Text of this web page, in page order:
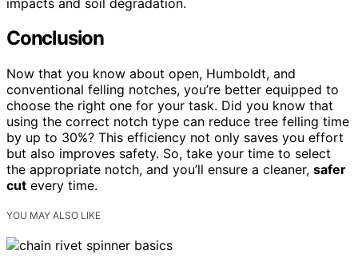
Conclusion
Now that you know about open, Humboldt, and
conventional felling notches, you’re better equipped to
choose the right one for your task. Did you know that
using the correct notch type can reduce tree felling time
by up to 30%? This efficiency not only saves you effort
but also improves safety. So, take your time to select
the appropriate notch, and you’ll ensure a cleaner, safer
cut every time.
YOU MAY ALSO LIKE